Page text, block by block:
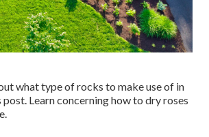
what type of rocks to make use of in
post. Learn concerning how to dry roses